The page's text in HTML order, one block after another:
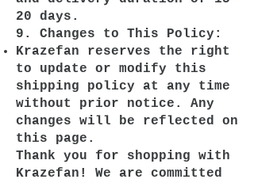
20 days.
9. Changes to This Policy:
Krazefan reserves the right
to update or modify this
shipping policy at any time
without prior notice. Any
changes will be reflected on
this page.
Thank you for shopping with
Krazefan! We are committed